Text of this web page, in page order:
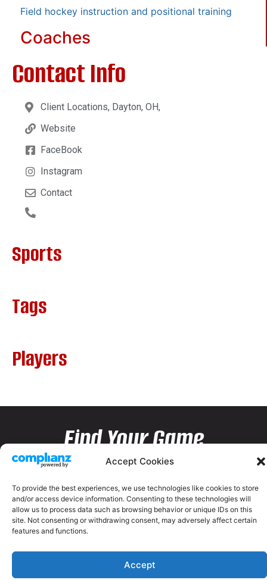
Accept Cookies
To provide the best experiences, we use technologies like cookies to store
and/or access device information. Consenting to these technologies will
allow us to process data such as browsing behavior or unique IDs on this
site. Not consenting or withdrawing consent, may adversely affect certain
features and functions.
Accept
Field hockey instruction and positional training
Coaches
Contact Info
Client Locations, Dayton, OH,
Website
FaceBook
Instagram
Contact
Sports
Tags
Players
Find Your Game